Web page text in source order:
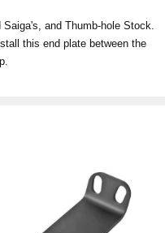
and Thumb-hole Stock.
this end plate between the